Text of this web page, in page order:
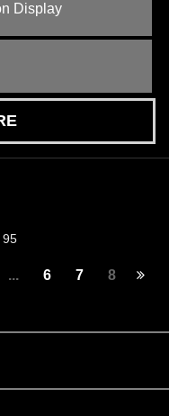
Display
95
... 6 7 8